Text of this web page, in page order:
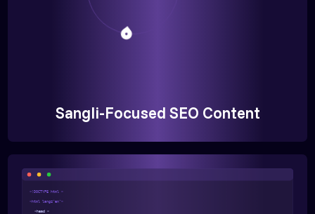
Sangli-Focused SEO Content
<!DOCTYPE html >
<html lang="en">
<head >